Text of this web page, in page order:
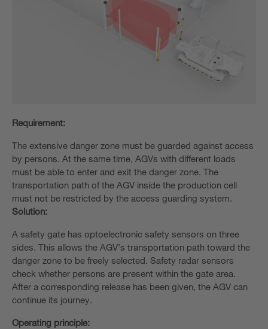
Requirement:
The extensive danger zone must be guarded against access
by persons. At the same time, AGVs with different loads
must be able to enter and exit the danger zone. The
transportation path of the AGV inside the production cell
must not be restricted by the access guarding system.
Solution:
A safety gate has optoelectronic safety sensors on three
sides. This allows the AGV’s transportation path toward the
danger zone to be freely selected. Safety radar sensors
check whether persons are present within the gate area.
After a corresponding release has been given, the AGV can
continue its journey.
Operating principle: